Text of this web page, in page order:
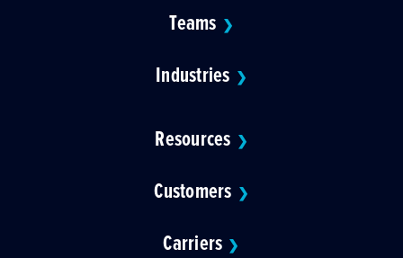
Teams ❯
Industries ❯
Resources ❯
Customers ❯
Carriers ❯